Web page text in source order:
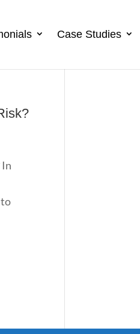
Case Studies